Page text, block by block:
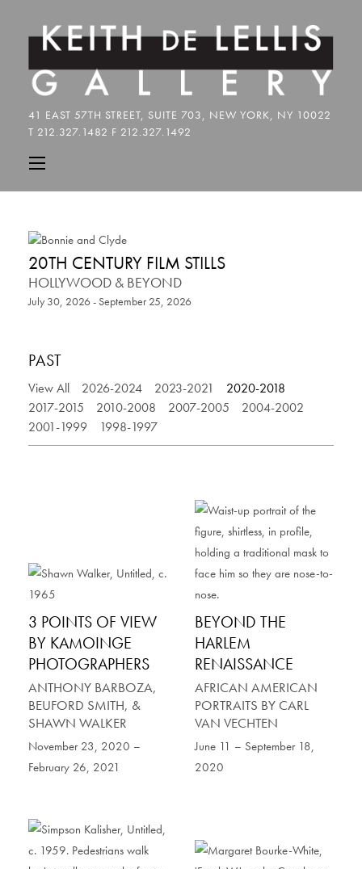
20TH CENTURY FILM STILLS
HOLLYWOOD & BEYOND
July 30, 2026 - September 25, 2026
PAST
View All 2026-2024 2023-2021
2020-2018
2017-2015
2010-2008 2007-2005
2004-2002
2001-1999
1998-1997
3 POINTS OF VIEW
BY KAMOINGE
PHOTOGRAPHERS
ANTHONY BARBOZA,
BEUFORD SMITH, &
SHAWN WALKER
November 23, 2020 –
February 26, 2021
BEYOND THE
HARLEM
RENAISSANCE
AFRICAN AMERICAN
PORTRAITS BY CARL
VAN VECHTEN
June 11 – September 18,
2020